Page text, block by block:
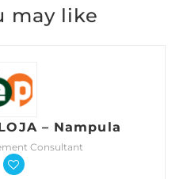
may like
– Nampula
Consultant